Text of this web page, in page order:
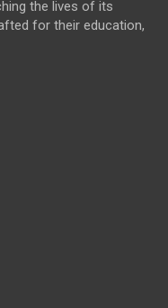
the lives of its
for their education,